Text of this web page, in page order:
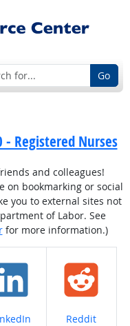
Go
Registered Nurses
and colleagues!
on bookmarking or social
you to external sites not
of Labor. See
for more information.)
on Share on
Reddit